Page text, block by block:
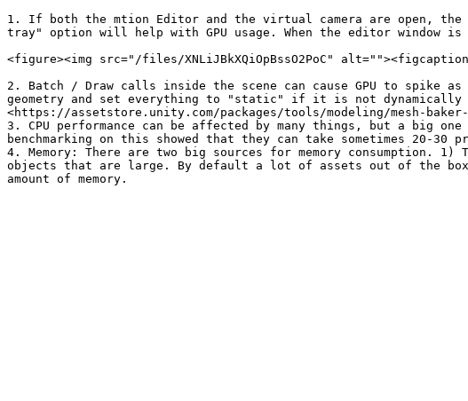
1. If both the mtion Editor and the virtual camera are open,
tray" option will help with GPU usage. When the editor window is
<figure><img src="/files/XNLiJBkXQiOpBssO2PoC"
2. Batch / Draw calls inside the scene can cause GPU to spike
geometry and set everything to "static" if it is not dynamically
<https://assetstore.unity.com/packages/tools/modeling/mesh-baker-
3. CPU performance can be affected by many things, but a big
benchmarking on this showed that they can take sometimes 20-30
4. Memory: There are two big sources for memory consumption.
objects that are large. By default a lot of assets out of the box